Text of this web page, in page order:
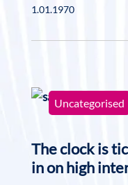
1.01.1970
Uncategorised
The clock is
in on high